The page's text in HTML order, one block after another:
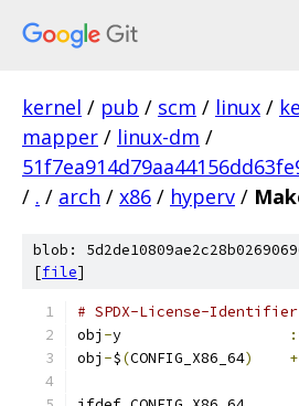
kernel / pub / scm / linux /
mapper / linux-dm /
/ . / arch / x86 / hyperv /
blob:
[file]
# SPDX-License-
obj -
obj -$(CONFIG_X86_64)